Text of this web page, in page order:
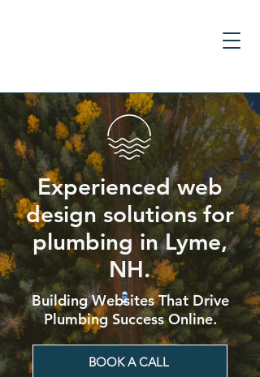
Experienced web
design solutions for
plumbing in Lyme,
NH.
Building Websites That Drive
Plumbing Success Online.
BOOK A CALL